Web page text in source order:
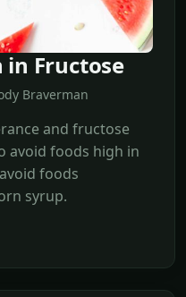
in Fructose
Braverman
and fructose
avoid foods high in
foods
syrup.